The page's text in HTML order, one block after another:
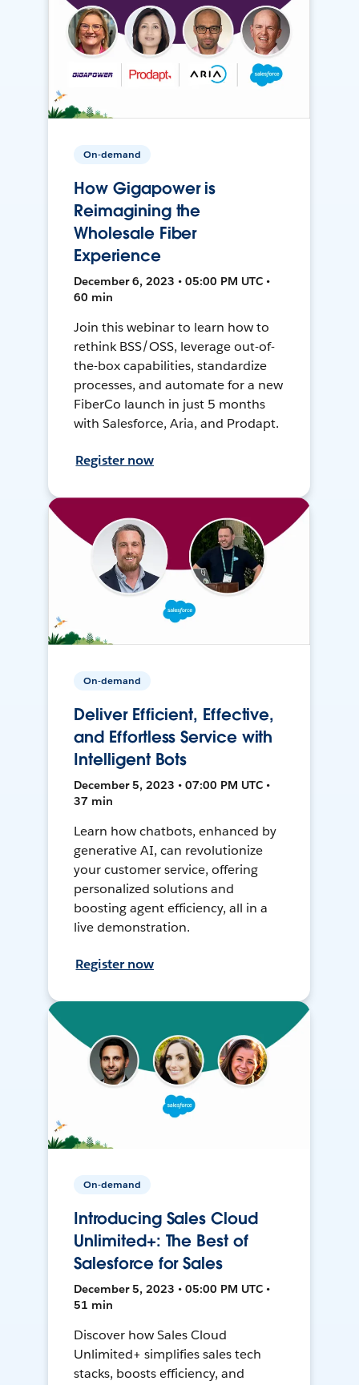
On-demand
How Gigapower is
Reimagining the
Wholesale Fiber
Experience
December 6, 2023 • 05:00 PM UTC •
60 min
Join this webinar to learn how to
rethink BSS/OSS, leverage out-of-
the-box capabilities, standardize
processes, and automate for a new
FiberCo launch in just 5 months
with Salesforce, Aria, and Prodapt.
Register now
On-demand
Deliver Efficient, Effective,
and Effortless Service with
Intelligent Bots
December 5, 2023 • 07:00 PM UTC •
37 min
Learn how chatbots, enhanced by
generative AI, can revolutionize
your customer service, offering
personalized solutions and
boosting agent efficiency, all in a
live demonstration.
Register now
On-demand
Introducing Sales Cloud
Unlimited+: The Best of
Salesforce for Sales
December 5, 2023 • 05:00 PM UTC •
51 min
Discover how Sales Cloud
Unlimited+ simplifies sales tech
stacks, boosts efficiency, and